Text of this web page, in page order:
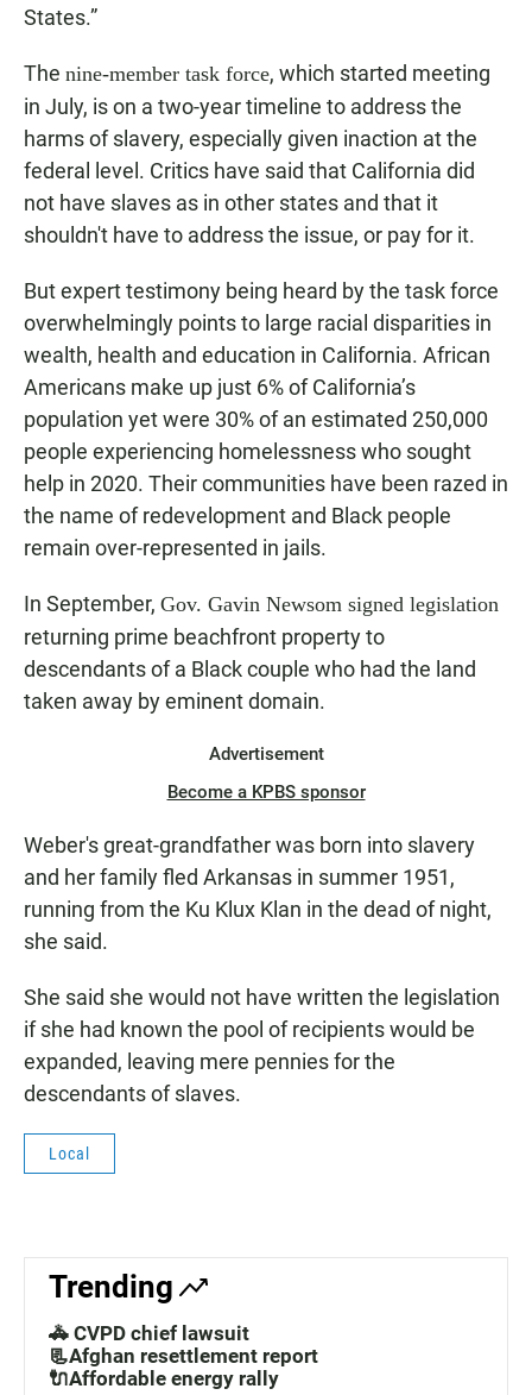
States.”
The nine-member task force, which started meeting
in July, is on a two-year timeline to address the
harms of slavery, especially given inaction at the
federal level. Critics have said that California did
not have slaves as in other states and that it
shouldn't have to address the issue, or pay for it.
But expert testimony being heard by the task force
overwhelmingly points to large racial disparities in
wealth, health and education in California. African
Americans make up just 6% of California’s
population yet were 30% of an estimated 250,000
people experiencing homelessness who sought
help in 2020. Their communities have been razed in
the name of redevelopment and Black people
remain over-represented in jails.
In September, Gov. Gavin Newsom signed legislation
returning prime beachfront property to
descendants of a Black couple who had the land
taken away by eminent domain.
Advertisement
Become a KPBS sponsor
Weber's great-grandfather was born into slavery
and her family fled Arkansas in summer 1951,
running from the Ku Klux Klan in the dead of night,
she said.
She said she would not have written the legislation
if she had known the pool of recipients would be
expanded, leaving mere pennies for the
descendants of slaves.
Local
Trending
🚓 CVPD chief lawsuit
📃Afghan resettlement report
🔌Affordable energy rally